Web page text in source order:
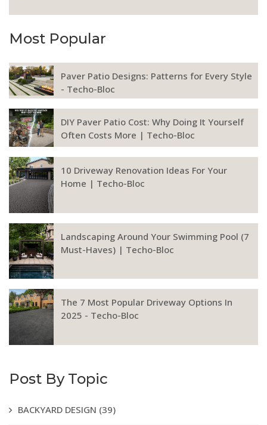
Most Popular
Paver Patio Designs: Patterns for Every Style
- Techo-Bloc
DIY Paver Patio Cost: Why Doing It Yourself
Often Costs More | Techo-Bloc
10 Driveway Renovation Ideas For Your
Home | Techo-Bloc
Landscaping Around Your Swimming Pool (7
Must-Haves) | Techo-Bloc
The 7 Most Popular Driveway Options In
2025 - Techo-Bloc
Post By Topic
BACKYARD DESIGN (39)